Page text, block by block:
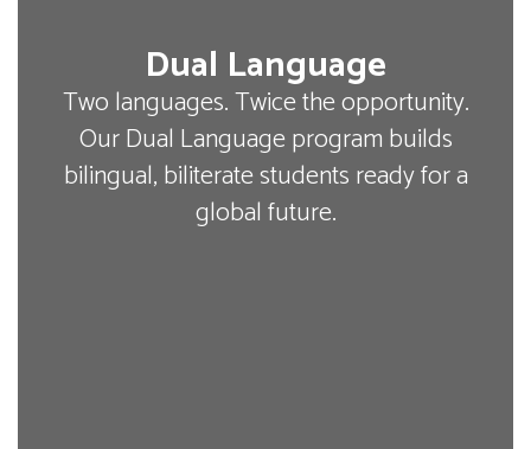
Dual Language
Two languages. Twice the opportunity.
Our Dual Language program builds
bilingual, biliterate students ready for a
global future.